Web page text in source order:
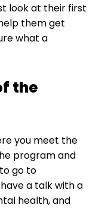
look at their first
them get
what a
the
you meet the
program and
go to
a talk with a
health, and